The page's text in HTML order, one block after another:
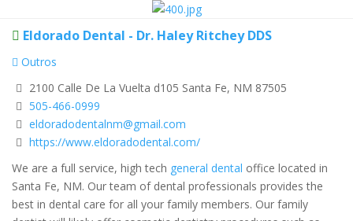
Eldorado Dental - Dr. Haley Ritchey DDS
Outros
2100 Calle De La Vuelta d105 Santa Fe, NM 87505
505-466-0999
eldoradodentalnm@gmail.com
https://www.eldoradodental.com/
We are a full service, high tech general dental office located in
Santa Fe, NM. Our team of dental professionals provides the
best in dental care for all your family members. Our family